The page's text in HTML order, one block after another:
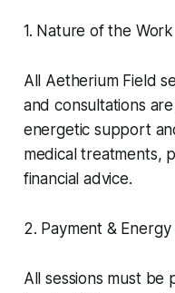
1. Nature of the Work
All Aetherium Field
and consultations
energetic support
medical treatments,
financial advice.
2. Payment & Energy
All sessions must